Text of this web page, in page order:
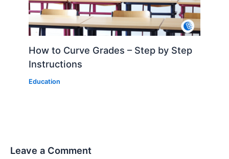
How to Curve Grades – Step by Step
Instructions
Education
Leave a Comment